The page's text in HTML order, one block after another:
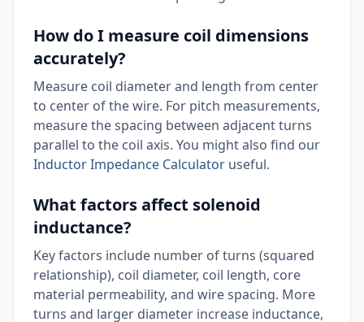
How do I measure coil dimensions
accurately?
Measure coil diameter and length from center
to center of the wire. For pitch measurements,
measure the spacing between adjacent turns
parallel to the coil axis. You might also find our
Inductor Impedance Calculator useful.
What factors affect solenoid
inductance?
Key factors include number of turns (squared
relationship), coil diameter, coil length, core
material permeability, and wire spacing. More
turns and larger diameter increase inductance,